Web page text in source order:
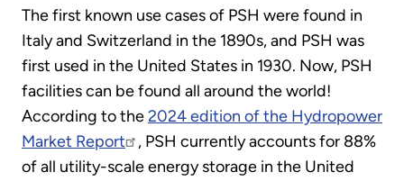
The first known use cases of PSH were found in
Italy and Switzerland in the 1890s, and PSH was
first used in the United States in 1930. Now, PSH
facilities can be found all around the world!
According to the2024 edition of the Hydropower
Market Report
, PSH currently accounts for 88%
of all utility-scale energy storage in the United